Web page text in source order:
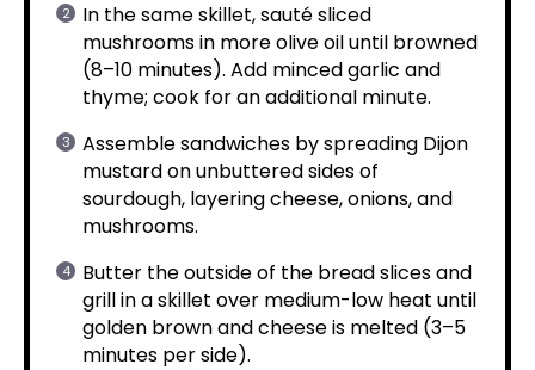
In the same skillet, sauté sliced
mushrooms in more olive oil until browned
(8–10 minutes). Add minced garlic and
thyme; cook for an additional minute.
Assemble sandwiches by spreading Dijon
mustard on unbuttered sides of
sourdough, layering cheese, onions, and
mushrooms.
Butter the outside of the bread slices and
grill in a skillet over medium-low heat until
golden brown and cheese is melted (3–5
minutes per side).